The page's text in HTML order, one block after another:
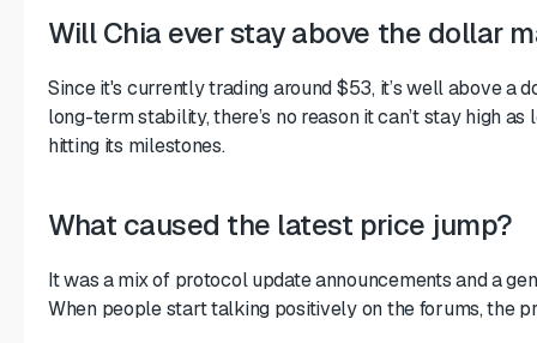
Will Chia ever stay above the dollar
Since it's currently trading around $53, it’s well above a
long-term stability, there’s no reason it can’t stay high
hitting its milestones.
What caused the latest price jump?
It was a mix of protocol update announcements and a
When people start talking positively on the forums, the